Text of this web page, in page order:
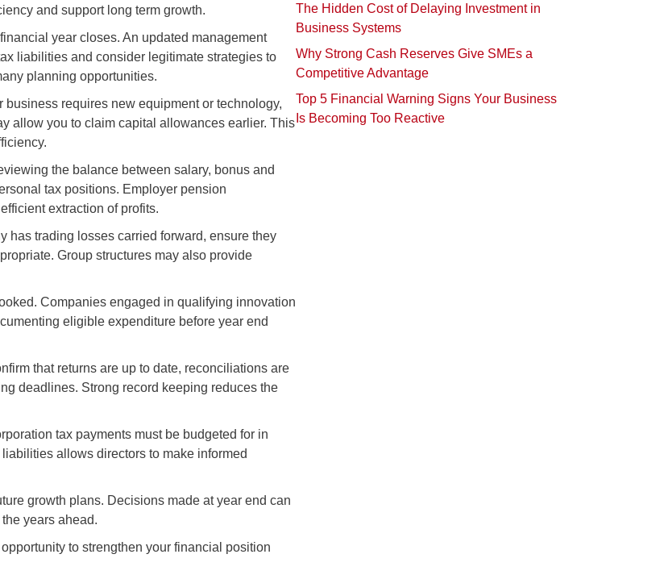
and support long term growth.
year closes. An updated management
liabilities and consider legitimate strategies to
planning opportunities.
requires new equipment or technology,
allow you to claim capital allowances earlier. This
the balance between salary, bonus and
tax positions. Employer pension
extraction of profits.
has trading losses carried forward, ensure they
Group structures may also provide
Companies engaged in qualifying innovation
eligible expenditure before year end
that returns are up to date, reconciliations are
deadlines. Strong record keeping reduces the
tax payments must be budgeted for in
allows directors to make informed
growth plans. Decisions made at year end can
years ahead.
to strengthen your financial position
The Hidden Cost of Delaying Investment in
Business Systems
Why Strong Cash Reserves Give SMEs a
Competitive Advantage
Top 5 Financial Warning Signs Your Business
Is Becoming Too Reactive